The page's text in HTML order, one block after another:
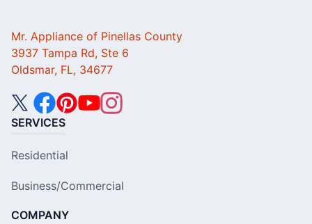
Mr. Appliance of Pinellas County
3937 Tampa Rd, Ste 6
Oldsmar, FL, 34677
SERVICES
Residential
Business/Commercial
COMPANY